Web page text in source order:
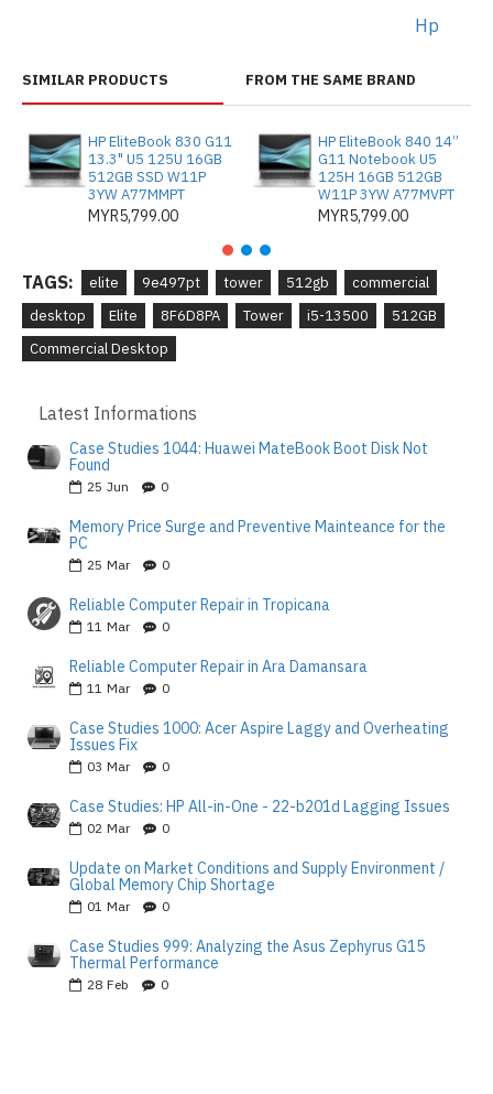
Hp
SIMILAR PRODUCTS FROM THE SAME BRAND
HP EliteBook 830 G11
13.3" U5 125U 16GB
512GB SSD W11P
3YW A77MMPT
MYR5,799.00
HP EliteBook 840 14”
G11 Notebook U5
125H 16GB 512GB
W11P 3YW A77MVPT
MYR5,799.00
TAGS: elite 9e497pt tower 512gb
commercial
desktop
Elite 8F6D8PA Tower i5-13500
512GB
Commercial Desktop
Latest Informations
Case Studies 1044: Huawei MateBook Boot Disk Not
Found
25 Jun 0
Memory Price Surge and Preventive Mainteance for the
PC
25 Mar 0
Reliable Computer Repair in Tropicana
11 Mar 0
Reliable Computer Repair in Ara Damansara
11 Mar 0
Case Studies 1000: Acer Aspire Laggy and Overheating
Issues Fix
03 Mar 0
Case Studies: HP All-in-One - 22-b201d Lagging Issues
02 Mar 0
Update on Market Conditions and Supply Environment /
Global Memory Chip Shortage
01 Mar 0
Case Studies 999: Analyzing the Asus Zephyrus G15
Thermal Performance
28 Feb 0